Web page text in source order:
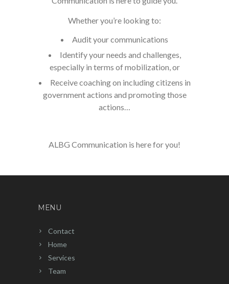
Whether you’re looking to:
Audit your communications
Identify your needs and challenges,
especially in terms of mobilization, or
Receive coaching on including citizens in
government actions and promoting those
actions…
ALBG Communication is here for you!
MENU
Contact
Home
Services
Team